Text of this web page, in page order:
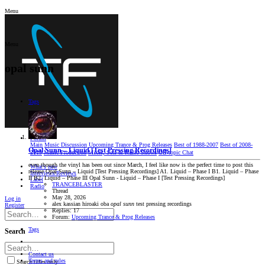
Menu
Forum
Main Music Discussion Upcoming Trance & Prog Releases Best of 1988-2007 Best of 2008-
2019 Music Production Mixes, Sets & Radio Shows Oﬀ-topic Chat
What's new
Interviews/Reviews
Label
Radio
Log in
Register
Search
Search titles only
opal sunn
Tags
Opal Sunn – Liquid [Test Pressing Recordings]
even though the vinyl has been out since March, I feel like now is the perfect time to post this
release Opal Sunn – Liquid [Test Pressing Recordings] A1. Liquid – Phase I B1. Liquid – Phase
II B2. Liquid – Phase III Opal Sunn - Liquid – Phase I [Test Pressing Recordings]
TRANCEBLASTER
Thread
May 28, 2026
alex kassian hiroaki oba opal sunn test pressing recordings
Replies: 17
Forum: Upcoming Trance & Prog Releases
Tags
Contact us
Terms and rules